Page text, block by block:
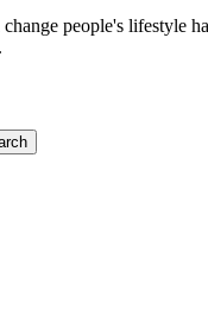
people's lifestyle